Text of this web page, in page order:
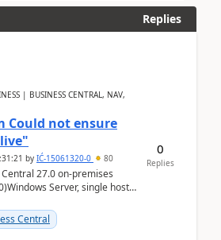
Replies
| BUSINESS CENTRAL, NAV,
Could not ensure
by IĆ-15061320-0 80
27.0 on-premises
Server, single host
Central
0
Replies